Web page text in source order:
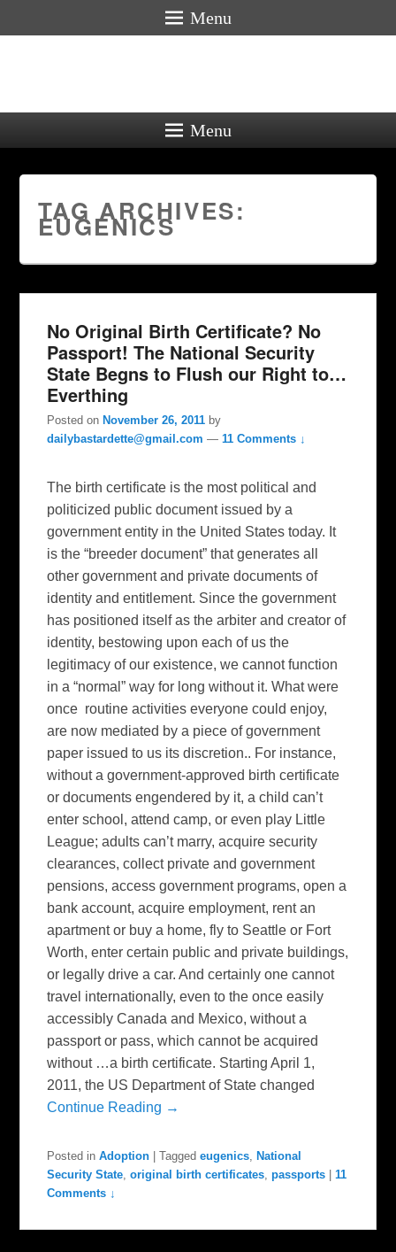
Menu
Menu
TAG ARCHIVES:
EUGENICS
No Original Birth Certificate? No
Passport! The National Security
State Begns to Flush our Right to…
Everthing
Posted on November 26, 2011 by
dailybastardette@gmail.com —11 Comments ↓
The birth certificate is the most political and
politicized public document issued by a
government entity in the United States today. It
is the “breeder document” that generates all
other government and private documents of
identity and entitlement. Since the government
has positioned itself as the arbiter and creator of
identity, bestowing upon each of us the
legitimacy of our existence, we cannot function
in a “normal” way for long without it. What were
once routine activities everyone could enjoy,
are now mediated by a piece of government
paper issued to us its discretion.. For instance,
without a government-approved birth certificate
or documents engendered by it, a child can’t
enter school, attend camp, or even play Little
League; adults can’t marry, acquire security
clearances, collect private and government
pensions, access government programs, open a
bank account, acquire employment, rent an
apartment or buy a home, fly to Seattle or Fort
Worth, enter certain public and private buildings,
or legally drive a car. And certainly one cannot
travel internationally, even to the once easily
accessibly Canada and Mexico, without a
passport or pass, which cannot be acquired
without …a birth certificate. Starting April 1,
2011, the US Department of State changed
Continue Reading →
Posted in Adoption |Tagged eugenics, National
Security State,original birth certificates,passports |11
Comments ↓